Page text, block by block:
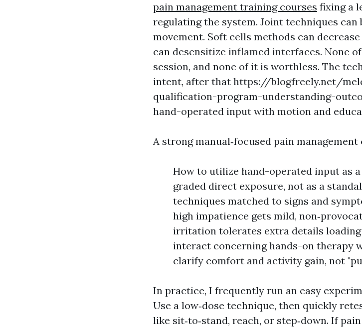
pain management training courses fixing a
regulating the system. Joint techniques
movement. Soft cells methods can
can desensitize inflamed interfaces. None
session, and none of it is worthless. The
intent, after that https://blogfreely.net/
qualification-program-understanding-
hand-operated input with motion and
A strong manual‑focused pain management
How to utilize hand-operated input as
graded direct exposure, not as a
techniques matched to signs and
high impatience gets mild,
irritation tolerates extra details
interact concerning hands-on therapy
clarify comfort and activity gain, not
In practice, I frequently run an easy
Use a low‑dose technique, then quickly
like sit‑to‑stand, reach, or step‑down. If